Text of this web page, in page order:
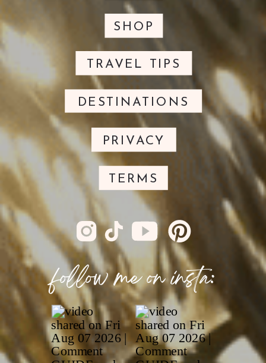
follow me on insta:
TRAVEL TIPS
SHOP
DESTINATIONS
PRIVACY
TERMS